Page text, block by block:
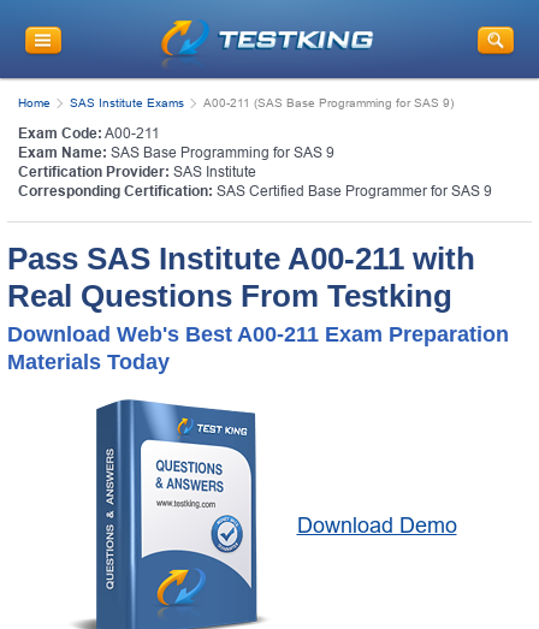
Home SAS Institute Exams A00-211 (SAS Base Programming for SAS 9)
Exam Code: A00-211
Exam Name: SAS Base Programming for SAS 9
Certification Provider: SAS Institute
Corresponding Certification: SAS Certified Base Programmer for SAS 9
Pass SAS Institute A00-211 with
Real Questions From Testking
Download Web's Best A00-211 Exam Preparation
Materials Today
Download Demo